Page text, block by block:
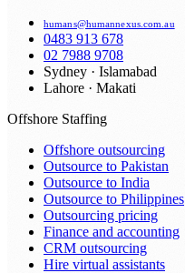
humans@humannexus.com.au
0483 913 678
02 7988 9708
Sydney · Islamabad
Lahore · Makati
Offshore Staffing
Offshore outsourcing
Outsource to Pakistan
Outsource to India
Outsource to Philippines
Outsourcing pricing
Finance and accounting
CRM outsourcing
Hire virtual assistants